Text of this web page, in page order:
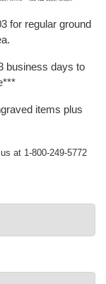
for regular ground
business days to
items plus
at 1-800-249-5772